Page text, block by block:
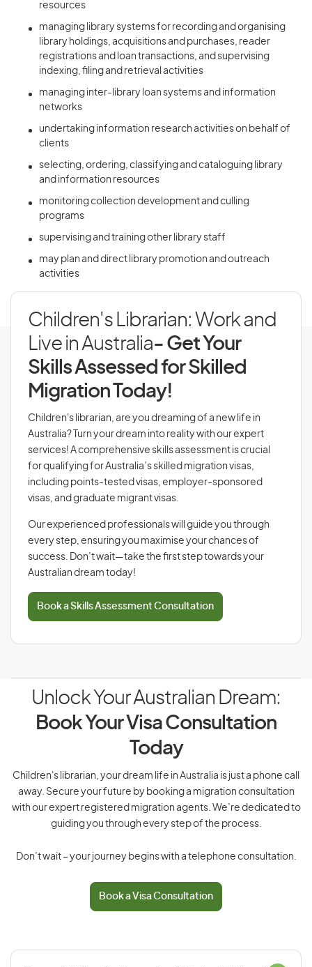
resources
managing library systems for recording and organising
library holdings, acquisitions and purchases, reader
registrations and loan transactions, and supervising
indexing, filing and retrieval activities
managing inter-library loan systems and information
networks
undertaking information research activities on behalf of
clients
selecting, ordering, classifying and cataloguing library
and information resources
monitoring collection development and culling
programs
supervising and training other library staff
may plan and direct library promotion and outreach
activities
Children's Librarian: Work and
Live in Australia- Get Your
Skills Assessed for Skilled
Migration Today!
Children's librarian, are you dreaming of a new life in
Australia? Turn your dream into reality with our expert
services! A comprehensive skills assessment is crucial
for qualifying for Australia’s skilled migration visas,
including points-tested visas, employer-sponsored
visas, and graduate migrant visas.
Our experienced professionals will guide you through
every step, ensuring you maximise your chances of
success. Don’t wait—take the first step towards your
Australian dream today!
Book a Skills Assessment Consultation
Unlock Your Australian Dream:
Book Your Visa Consultation
Today
Children's librarian, your dream life in Australia is just a phone call
away. Secure your future by booking a migration consultation
with our expert registered migration agents. We’re dedicated to
guiding you through every step of the process.
Don’t wait – your journey begins with a telephone consultation.
Book a Visa Consultation